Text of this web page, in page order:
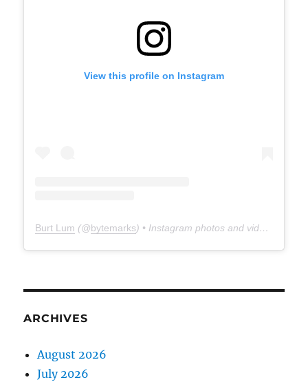
View this profile on Instagram
Burt Lum (@bytemarks) • Instagram photos and videos
ARCHIVES
August 2026
July 2026